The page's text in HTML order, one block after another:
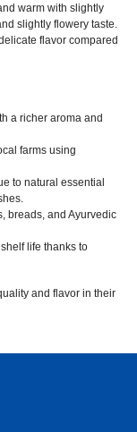
warm with slightly
slightly flowery taste.
flavor compared
a richer aroma and
farms using
to natural essential
breads, and Ayurvedic
life thanks to
and flavor in their